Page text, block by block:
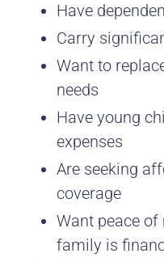
Have
Carry
Want to
needs
Have young
expenses
Are seeking
coverage
Want peace
family is